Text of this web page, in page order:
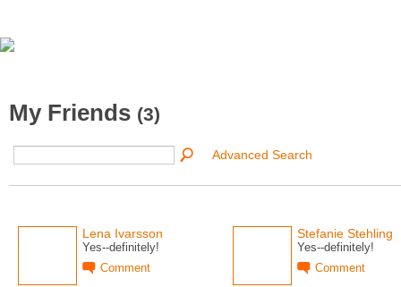
My Friends (3)
Advanced Search
Lena Ivarsson
Yes--definitely!
Comment
Stefanie Stehling
Yes--definitely!
Comment